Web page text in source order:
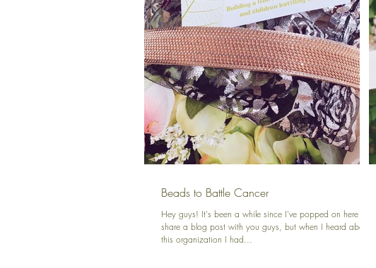
Beads to Battle Cancer
Hey guys! It's been a while since I've popped on here to
share a blog post with you guys, but when I heard about
this organization I had...